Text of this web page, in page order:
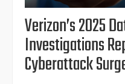
Verizon’s 2025
Investigations
Cyberattack